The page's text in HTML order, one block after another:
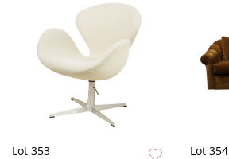
Lot 353 Lot 354